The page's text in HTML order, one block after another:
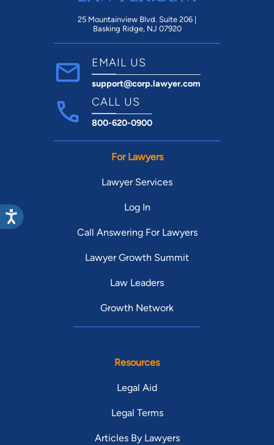
25 Mountainview Blvd. Suite 206 |
Basking Ridge, NJ 07920
EMAIL US
support@corp.lawyer.com
CALL US
800-620-0900
For Lawyers
Lawyer Services
Log In
Call Answering For Lawyers
Lawyer Growth Summit
Law Leaders
Growth Network
Resources
Legal Aid
Legal Terms
Articles By Lawyers